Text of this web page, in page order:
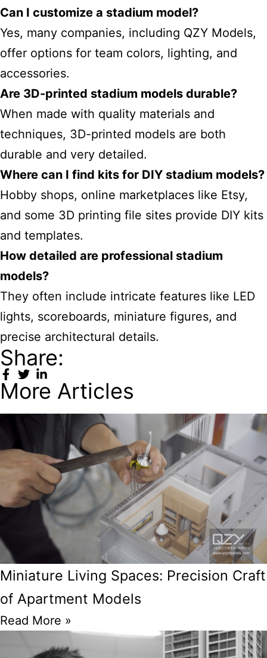
Can I customize a stadium model?
Yes, many companies, including QZY Models,
offer options for team colors, lighting, and
accessories.
Are 3D-printed stadium models durable?
When made with quality materials and
techniques, 3D-printed models are both
durable and very detailed.
Where can I find kits for DIY stadium models?
Hobby shops, online marketplaces like Etsy,
and some 3D printing file sites provide DIY kits
and templates.
How detailed are professional stadium
models?
They often include intricate features like LED
lights, scoreboards, miniature figures, and
precise architectural details.
Share:
More Articles
Miniature Living Spaces: Precision Craft
of Apartment Models
Read More »